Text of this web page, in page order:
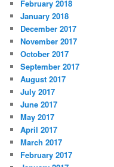
February 2018
January 2018
December 2017
November 2017
October 2017
September 2017
August 2017
July 2017
June 2017
May 2017
April 2017
March 2017
February 2017